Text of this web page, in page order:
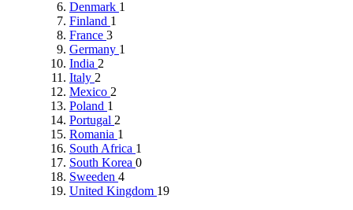
Denmark 1
Finland 1
France 3
Germany 1
India 2
Italy 2
Mexico 2
Poland 1
Portugal 2
Romania 1
South Africa 1
South Korea 0
Sweeden 4
United Kingdom 19